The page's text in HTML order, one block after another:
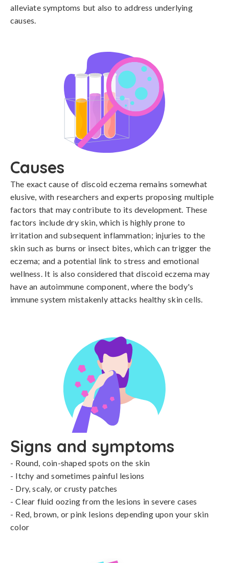
alleviate symptoms but also to address underlying
causes.
Causes
The exact cause of discoid eczema remains somewhat
elusive, with researchers and experts proposing multiple
factors that may contribute to its development. These
factors include dry skin, which is highly prone to
irritation and subsequent inflammation; injuries to the
skin such as burns or insect bites, which can trigger the
eczema; and a potential link to stress and emotional
wellness. It is also considered that discoid eczema may
have an autoimmune component, where the body's
immune system mistakenly attacks healthy skin cells.
Signs and symptoms
- Round, coin-shaped spots on the skin
- Itchy and sometimes painful lesions
- Dry, scaly, or crusty patches
- Clear fluid oozing from the lesions in severe cases
- Red, brown, or pink lesions depending upon your skin
color